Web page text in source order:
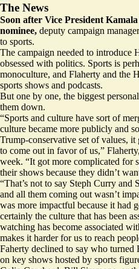
The News
Soon after Vice President
nominee, deputy campaign
to sports.
The campaign needed to introduce
obsessed with politics. Sports is
monoculture, and Flaherty and the
sports shows and podcasts.
But one by one, the biggest
them down.
“Sports and culture have sort of
culture became more publicly and
Trump-conservative set of values,
to come out in favor of us,”
week. “It got more complicated for
their shows because they didn’t
“That’s not to say Steph Curry and
and all them coming out wasn’t
was more impactful because it had
certainly the culture that has been
watching has become associated
makes it harder for us to reach
Faherty declined to say who turned
on key shows hosted by sports